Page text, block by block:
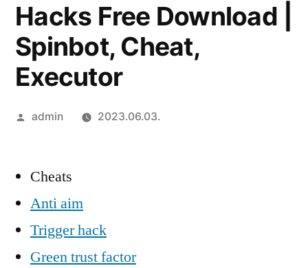
Hacks Free Download |
Spinbot, Cheat,
Executor
Szerző:
admin 2023.06.03.
Cheats
Anti aim
Trigger hack
Green trust factor